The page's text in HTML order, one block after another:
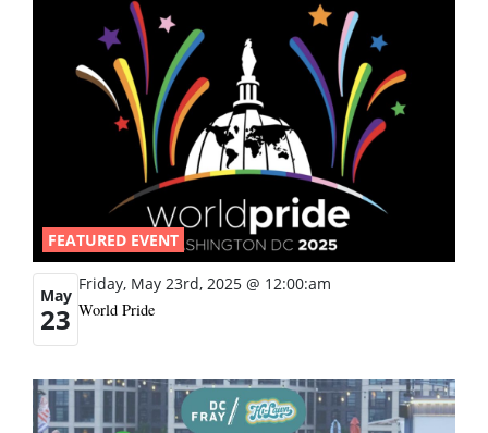
FEATURED EVENT
May
23
Friday, May 23rd, 2025 @ 12:00:am
World Pride